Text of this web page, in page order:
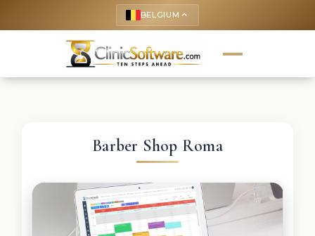
BELGIUM keyboard_arrow_up
Barber Shop Roma